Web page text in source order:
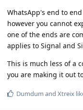
WhatsApp's end to
however you cannot
one of the ends are
applies to Signal and
This is much less of a
you are making it out
Dumdum and Xtreix